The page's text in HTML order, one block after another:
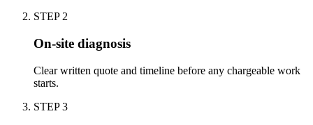
STEP 2
On-site diagnosis
Clear written quote and timeline before any chargeable work
starts.
STEP3